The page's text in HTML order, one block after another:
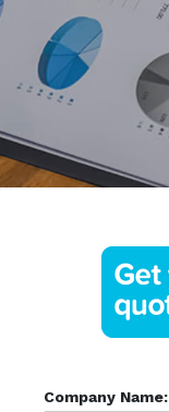
Company Name: